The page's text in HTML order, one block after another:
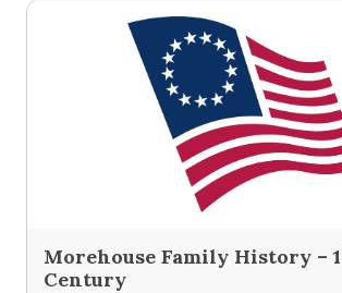
Morehouse Family History –
Century